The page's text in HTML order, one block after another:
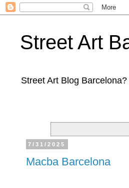
Street Art
Street Art Blog
7/31/2025
Macba Barcelona